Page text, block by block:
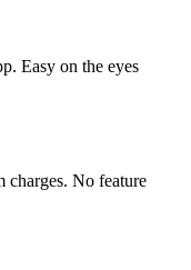
Easy on the eyes
charges. No feature